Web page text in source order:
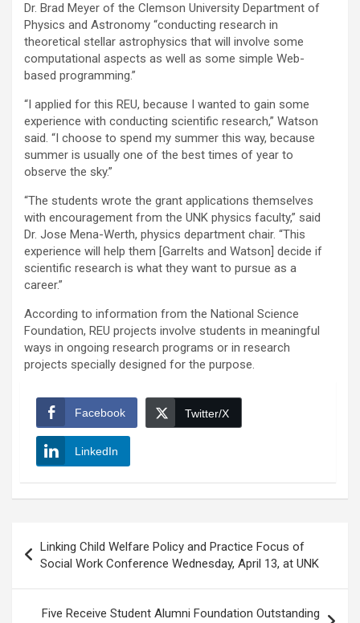
Dr. Brad Meyer of the Clemson University Department of
Physics and Astronomy “conducting research in
theoretical stellar astrophysics that will involve some
computational aspects as well as some simple Web-
based programming.”
“I applied for this REU, because I wanted to gain some
experience with conducting scientific research,” Watson
said. “I choose to spend my summer this way, because
summer is usually one of the best times of year to
observe the sky.”
“The students wrote the grant applications themselves
with encouragement from the UNK physics faculty,” said
Dr. Jose Mena-Werth, physics department chair. “This
experience will help them [Garrelts and Watson] decide if
scientific research is what they want to pursue as a
career.”
According to information from the National Science
Foundation, REU projects involve students in meaningful
ways in ongoing research programs or in research
projects specially designed for the purpose.
Facebook Twitter/X
LinkedIn
navigation
Linking Child Welfare Policy and Practice Focus of
Social Work Conference Wednesday, April 13, at UNK
Five Receive Student Alumni Foundation Outstanding